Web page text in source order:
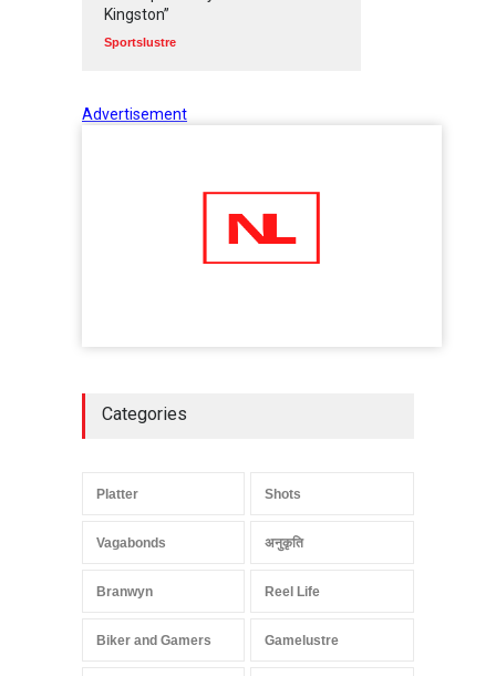
Kingston”
Sportslustre
Advertisement
Categories
Platter Shots
Vagabonds अनुकृति
Branwyn Reel Life
Biker and Gamers Gamelustre